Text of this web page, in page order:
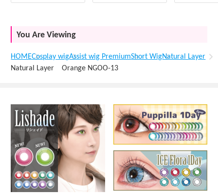
You Are Viewing
HOMECosplay wigAssist wig PremiumShort WigNatural Layer
Natural Layer Orange NGOO-13